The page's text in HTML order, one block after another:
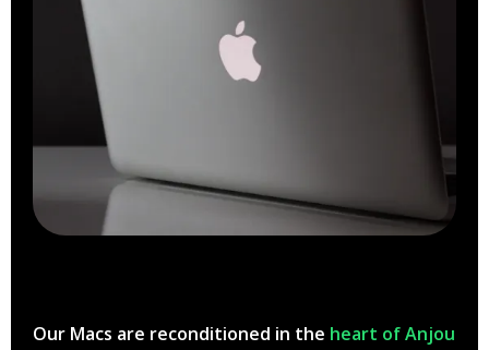
Our Macs are reconditioned in the heart of Anjou